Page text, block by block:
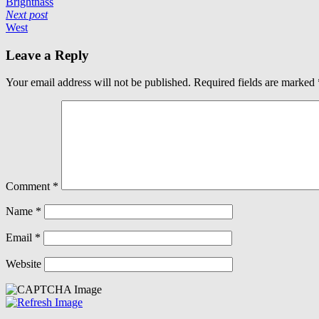
Next post
West
Leave a Reply
Your email address will not be published. Required fields are marked
Comment *
Name *
Email *
Website